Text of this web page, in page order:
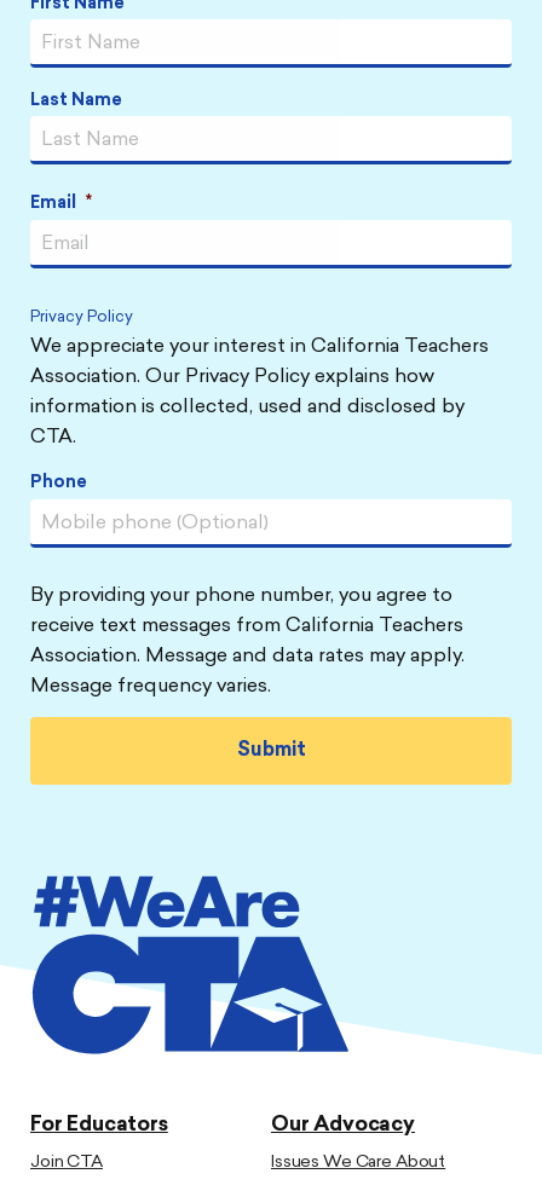
Name *
First Name
Last Name
Email *
Privacy Policy
We appreciate your interest in California Teachers
Association. Our Privacy Policy explains how
information is collected, used and disclosed by
CTA.
Phone
By providing your phone number, you agree to
receive text messages from California Teachers
Association. Message and data rates may apply.
Message frequency varies.
For Educators
Join CTA
Our Advocacy
Issues We Care About